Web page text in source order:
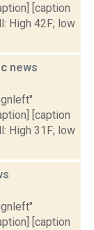
[caption
High 42F; low
news
[caption
High 31F; low
[caption